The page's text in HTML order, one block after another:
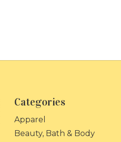
Categories
Apparel
Beauty, Bath & Body